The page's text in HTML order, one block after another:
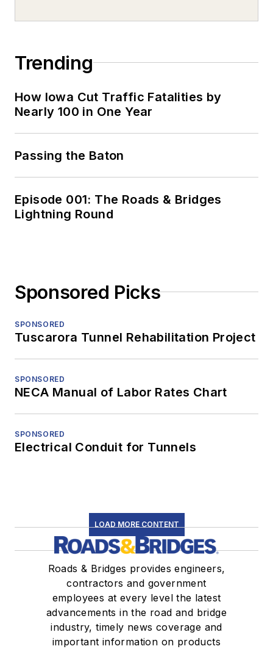
Trending
How Iowa Cut Traffic Fatalities by
Nearly 100 in One Year
Passing the Baton
Episode 001: The Roads & Bridges
Lightning Round
Sponsored Picks
SPONSORED
Tuscarora Tunnel Rehabilitation Project
SPONSORED
NECA Manual of Labor Rates Chart
SPONSORED
Electrical Conduit for Tunnels
LOAD MORE CONTENT
Roads & Bridges provides engineers,
contractors and government
employees at every level the latest
advancements in the road and bridge
industry, timely news coverage and
important information on products